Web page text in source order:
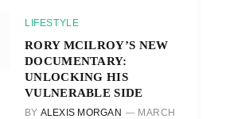
LIFESTYLE
RORY MCILROY’S NEW
DOCUMENTARY:
UNLOCKING HIS
VULNERABLE SIDE
BY ALEXIS MORGAN
MARCH